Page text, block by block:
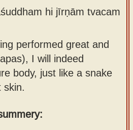
hi jīrṇām tvacam
performed great and
I will indeed
body, just like a snake
skin.